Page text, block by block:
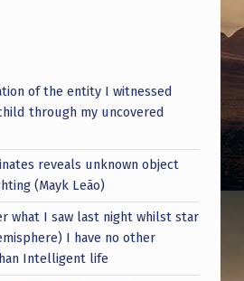
of the entity I witnessed
through my uncovered
reveals unknown object
(Mayk Leão)
what I saw last night whilst star
I have no other
Intelligent life